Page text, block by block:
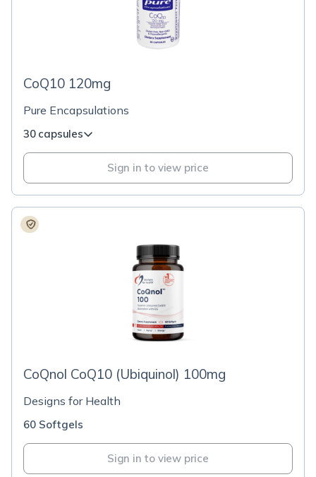
CoQ10 120mg
Pure Encapsulations
30 capsules
Sign in to view price
CoQnol CoQ10 (Ubiquinol) 100mg
Designs for Health
60 Softgels
Sign in to view price